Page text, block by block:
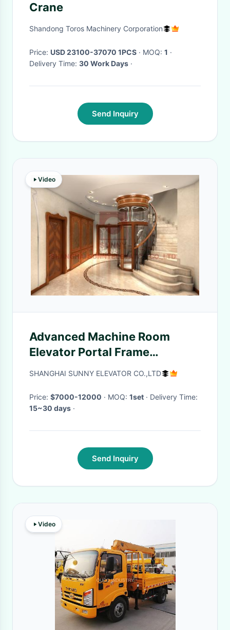
Crane
Shandong Toros Machinery Corporation
Price: USD 23100-37070 1PCS · MOQ: 1 ·
Delivery Time: 30 Work Days ·
Send Inquiry
Video
Advanced Machine Room
Elevator Portal Frame
Household Lifts For Residential
SHANGHAI SUNNY ELEVATOR CO.,LTD
Price: $7000-12000 · MOQ: 1set
· Delivery Time:
15~30 days ·
Send Inquiry
Video